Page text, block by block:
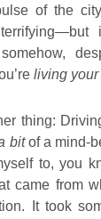
of the
living
thing:
bitof a mind-
to, you
came from
It took